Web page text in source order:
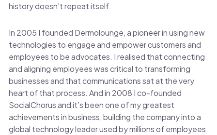
history doesn’t repeat itself.
In 2005 I founded Dermolounge, a pioneer in using new
technologies to engage and empower customers and
employees to be advocates. I realised that connecting
and aligning employees was critical to transforming
businesses and that communications sat at the very
heart of that process. And in 2008 I co-founded
SocialChorus and it’s been one of my greatest
achievements in business, building the company into a
global technology leader used by millions of employees